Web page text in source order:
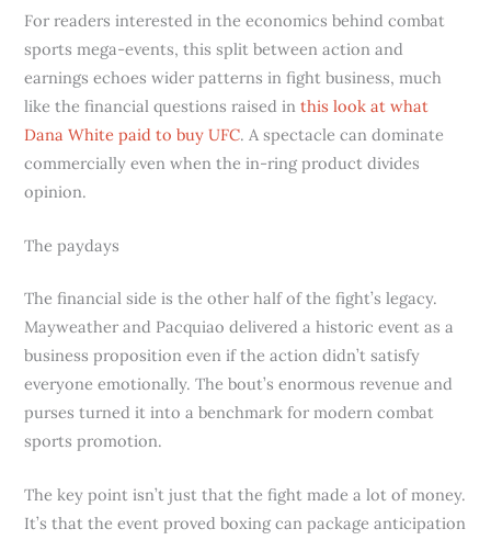
For readers interested in the economics behind combat
sports mega-events, this split between action and
earnings echoes wider patterns in fight business, much
like the financial questions raised inthis look at what
Dana White paid to buy UFC. A spectacle can dominate
commercially even when the in-ring product divides
opinion.
The paydays
The financial side is the other half of the fight’s legacy.
Mayweather and Pacquiao delivered a historic event as a
business proposition even if the action didn’t satisfy
everyone emotionally. The bout’s enormous revenue and
purses turned it into a benchmark for modern combat
sports promotion.
The key point isn’t just that the fight made a lot of money.
It’s that the event proved boxing can package anticipation